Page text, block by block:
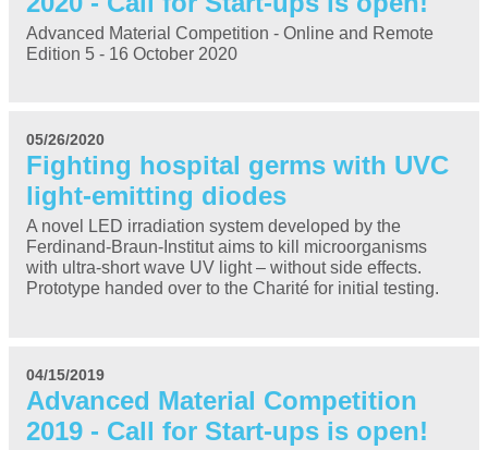
Advanced Material Competition - Online and Remote
Edition 5 - 16 October 2020
05/26/2020
Fighting hospital germs with UVC
light-emitting diodes
A novel LED irradiation system developed by the
Ferdinand-Braun-Institut aims to kill microorganisms
with ultra-short wave UV light – without side effects.
Prototype handed over to the Charité for initial testing.
04/15/2019
Advanced Material Competition
2019 - Call for Start-ups is open!